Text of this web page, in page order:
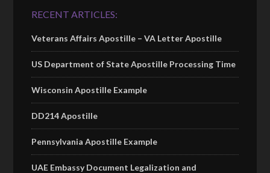
RECENT ARTICLES:
Veterans Affairs Apostille – VA Letter Apostille
US Department of State Apostille Processing Time
Wisconsin Apostille Example
DD214 Apostille
Pennsylvania Apostille Example
UAE Embassy Document Legalization and